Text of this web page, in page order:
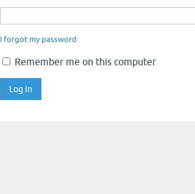
I forgot my password
Remember me on this computer